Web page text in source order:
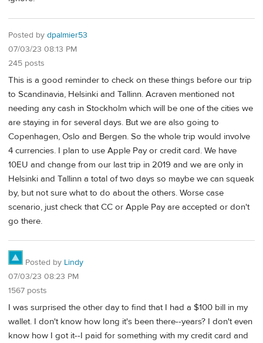
Posted by dpalmier53
07/03/23 08:13 PM
245 posts
This is a good reminder to check on these things before our trip
to Scandinavia, Helsinki and Tallinn. Acraven mentioned not
needing any cash in Stockholm which will be one of the cities we
are staying in for several days. But we are also going to
Copenhagen, Oslo and Bergen. So the whole trip would involve
4 currencies. I plan to use Apple Pay or credit card. We have
10EU and change from our last trip in 2019 and we are only in
Helsinki and Tallinn a total of two days so maybe we can squeak
by, but not sure what to do about the others. Worse case
scenario, just check that CC or Apple Pay are accepted or don't
go there.
Posted by Lindy
07/03/23 08:23 PM
1567 posts
I was surprised the other day to find that I had a $100 bill in my
wallet. I don't know how long it's been there--years? I don't even
know how I got it--I paid for something with my credit card and